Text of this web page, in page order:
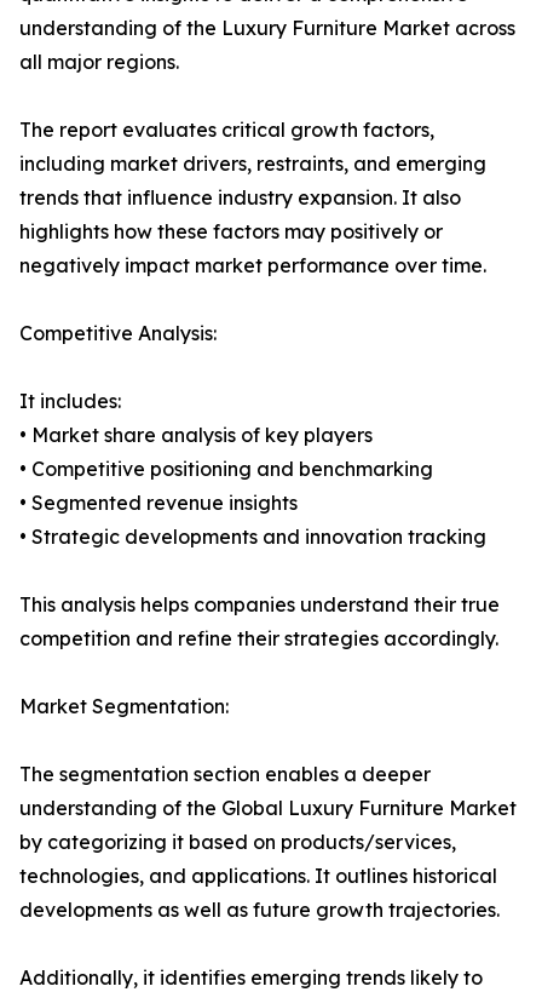
understanding of the Luxury Furniture Market across
all major regions.
The report evaluates critical growth factors,
including market drivers, restraints, and emerging
trends that influence industry expansion. It also
highlights how these factors may positively or
negatively impact market performance over time.
Competitive Analysis:
It includes:
• Market share analysis of key players
• Competitive positioning and benchmarking
• Segmented revenue insights
• Strategic developments and innovation tracking
This analysis helps companies understand their true
competition and refine their strategies accordingly.
Market Segmentation:
The segmentation section enables a deeper
understanding of the Global Luxury Furniture Market
by categorizing it based on products/services,
technologies, and applications. It outlines historical
developments as well as future growth trajectories.
Additionally, it identifies emerging trends likely to